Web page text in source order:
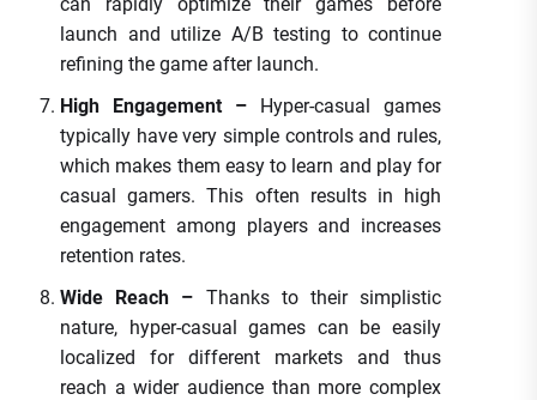
launch and utilize A/B testing to continue
refining the game after launch.
High Engagement – Hyper-casual games
typically have very simple controls and rules,
which makes them easy to learn and play for
casual gamers. This often results in high
engagement among players and increases
retention rates.
Wide Reach – Thanks to their simplistic
nature, hyper-casual games can be easily
localized for different markets and thus
reach a wider audience than more complex